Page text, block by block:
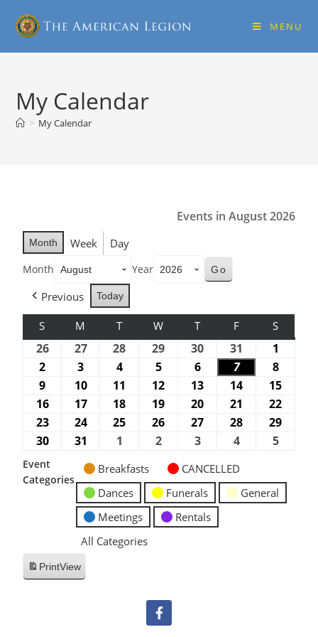
MENU
My Calendar
> My Calendar
Events in August 2026
Month Week Day
Month Year
Previous Today
S M T W T F S
26 27 28 29 30 31
1
2
3 4 5 6 7
8
9
10 11 12 13 14
15
16
17 18 19 20 21
22
23
24 25 26 27 28
29
30
31 1 2 3 4 5
Event
Categories
Breakfasts
CANCELLED
Dances
Funerals
General
Meetings
Rentals
All Categories
PrintView